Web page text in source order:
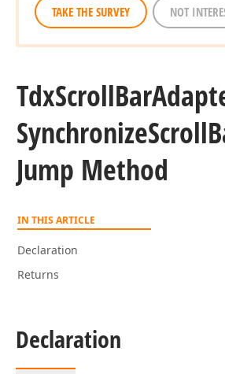
TAKE THE SURVEY NOT
TdxScrollBar
SynchronizeScroll
Jump Method
IN THIS ARTICLE
Declaration
Returns
Declaration